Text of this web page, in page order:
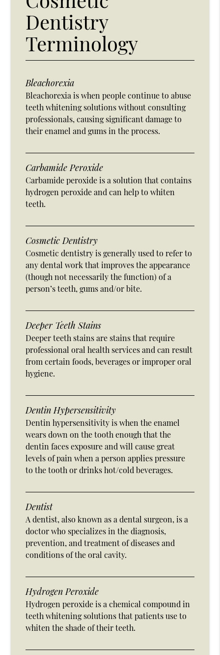
Dentistry
Terminology
Bleachorexia
Bleachorexia is when people continue to abuse
teeth whitening solutions without consulting
professionals, causing significant damage to
their enamel and gums in the process.
Carbamide Peroxide
Carbamide peroxide is a solution that contains
hydrogen peroxide and can help to whiten
teeth.
Cosmetic Dentistry
Cosmetic dentistry is generally used to refer to
any dental work that improves the appearance
(though not necessarily the function) of a
person’s teeth, gums and/or bite.
Deeper Teeth Stains
Deeper teeth stains are stains that require
professional oral health services and can result
from certain foods, beverages or improper oral
hygiene.
Dentin Hypersensitivity
Dentin hypersensitivity is when the enamel
wears down on the tooth enough that the
dentin faces exposure and will cause great
levels of pain when a person applies pressure
to the tooth or drinks hot/cold beverages.
Dentist
A dentist, also known as a dental surgeon, is a
doctor who specializes in the diagnosis,
prevention, and treatment of diseases and
conditions of the oral cavity.
Hydrogen Peroxide
Hydrogen peroxide is a chemical compound in
teeth whitening solutions that patients use to
whiten the shade of their teeth.